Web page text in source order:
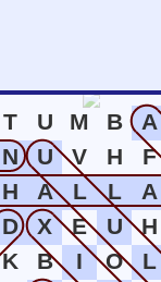
T U M B
A
N U V H
F
H A L L
A
D X E U
H
K B I O
L